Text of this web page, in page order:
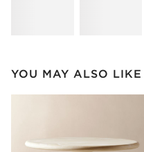
YOU MAY ALSO LIKE